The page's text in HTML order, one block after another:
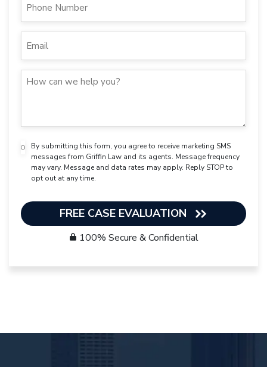
By submitting this form, you agree to receive marketing SMS
messages from Griffin Law and its agents. Message frequency
may vary. Message and data rates may apply. Reply STOP to
opt out at any time.
FREE CASE EVALUATION
100% Secure & Confidential